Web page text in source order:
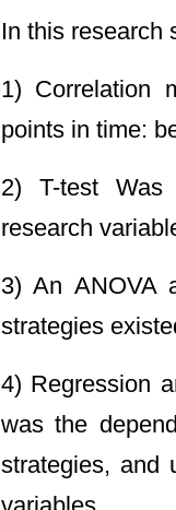
In this research
1) Correlation
points in time:
2) T-test Was
research
3) An ANOVA
strategies
4) Regression
was the
strategies, and